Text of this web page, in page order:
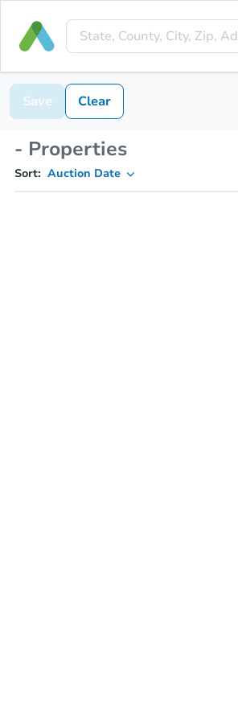
Save Clear
- Properties
Sort: Auction Date